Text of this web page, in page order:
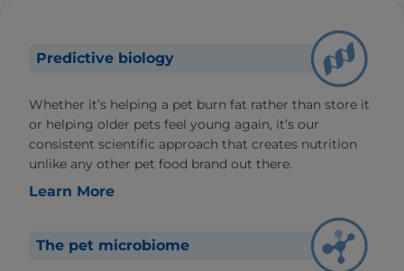
Predictive biology
Whether it’s helping a pet burn fat rather than store it
or helping older pets feel young again, it’s our
consistent scientific approach that creates nutrition
unlike any other pet food brand out there.
Learn More
The pet microbiome